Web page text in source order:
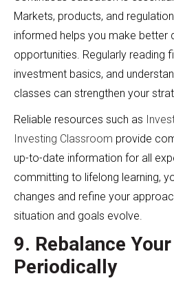
Markets, products, and
informed helps you make better
opportunities. Regularly reading
investment basics, and
classes can strengthen your
Reliable resources such as
Investing Classroom provide
up-to-date information for all
committing to lifelong learning,
changes and refine your
situation and goals evolve.
9. Rebalance
Periodically